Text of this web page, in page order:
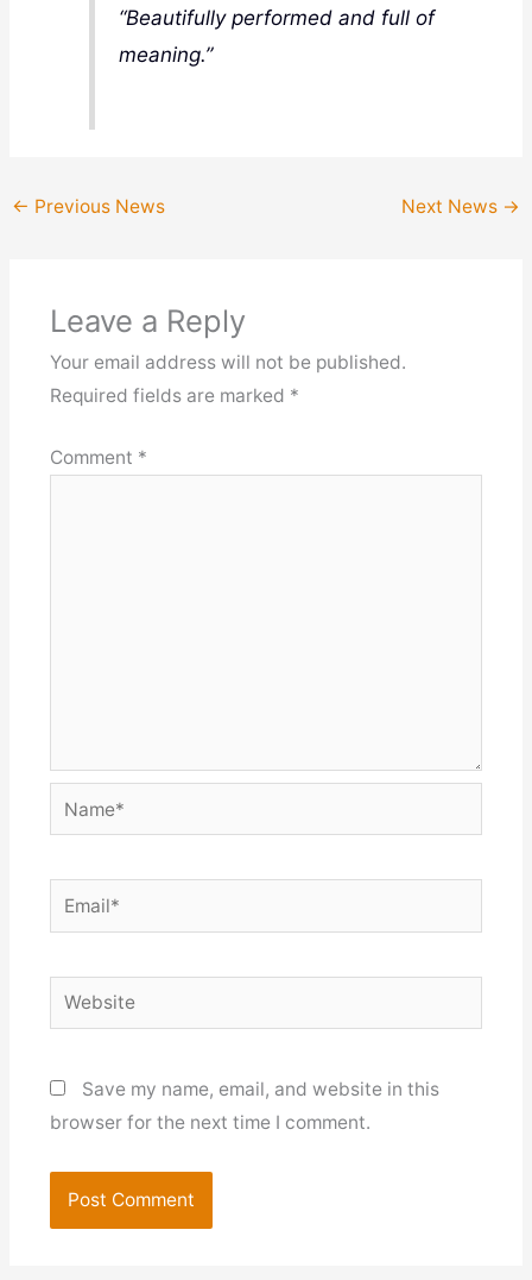
“Beautifully performed and full of
meaning.”
← Previous News Next News →
Leave a Reply
Your email address will not be published.
Required fields are marked *
Comment *
Name*
Email*
Website
Save my name, email, and website in this
browser for the next time I comment.